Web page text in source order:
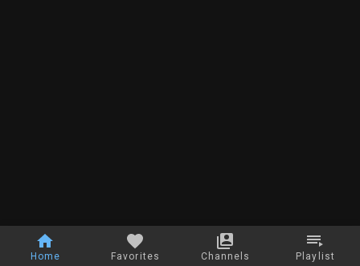
Home Favorites Channels Playlist